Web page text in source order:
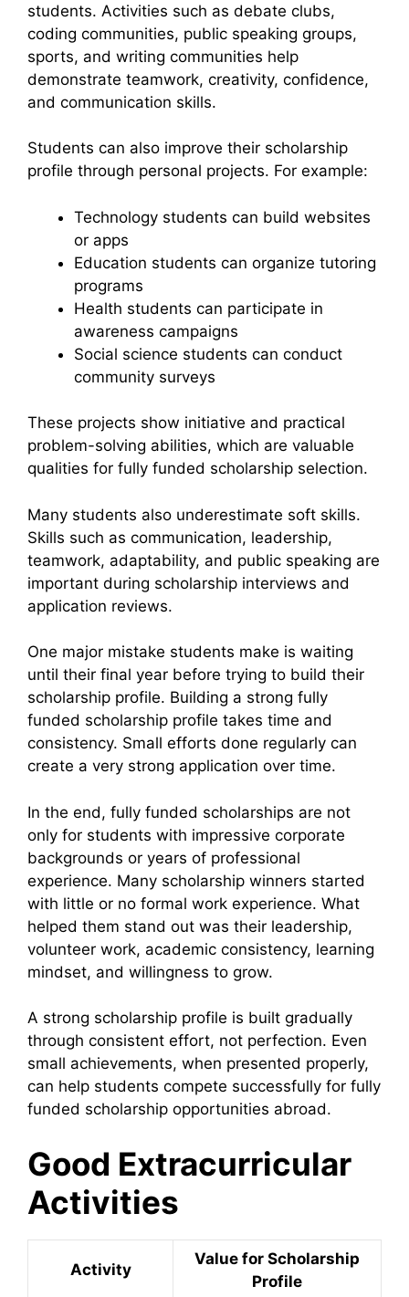
students. Activities such as debate clubs,
coding communities, public speaking groups,
sports, and writing communities help
demonstrate teamwork, creativity, confidence,
and communication skills.
Students can also improve their scholarship
profile through personal projects. For example:
Technology students can build websites
or apps
Education students can organize tutoring
programs
Health students can participate in
awareness campaigns
Social science students can conduct
community surveys
These projects show initiative and practical
problem-solving abilities, which are valuable
qualities for fully funded scholarship selection.
Many students also underestimate soft skills.
Skills such as communication, leadership,
teamwork, adaptability, and public speaking are
important during scholarship interviews and
application reviews.
One major mistake students make is waiting
until their final year before trying to build their
scholarship profile. Building a strong fully
funded scholarship profile takes time and
consistency. Small efforts done regularly can
create a very strong application over time.
In the end, fully funded scholarships are not
only for students with impressive corporate
backgrounds or years of professional
experience. Many scholarship winners started
with little or no formal work experience. What
helped them stand out was their leadership,
volunteer work, academic consistency, learning
mindset, and willingness to grow.
A strong scholarship profile is built gradually
through consistent effort, not perfection. Even
small achievements, when presented properly,
can help students compete successfully for fully
funded scholarship opportunities abroad.
Good Extracurricular
Activities
Activity
Value for Scholarship
Profile